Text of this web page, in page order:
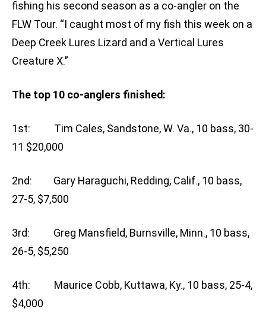
fishing his second season as a co-angler on the
FLW Tour. “I caught most of my fish this week on a
Deep Creek Lures Lizard and a Vertical Lures
Creature X.”
The top 10 co-anglers finished:
1st: Tim Cales, Sandstone, W. Va., 10 bass, 30-
11 $20,000
2nd: Gary Haraguchi, Redding, Calif., 10 bass,
27-5, $7,500
3rd: Greg Mansfield, Burnsville, Minn., 10 bass,
26-5, $5,250
4th: Maurice Cobb, Kuttawa, Ky., 10 bass, 25-4,
$4,000